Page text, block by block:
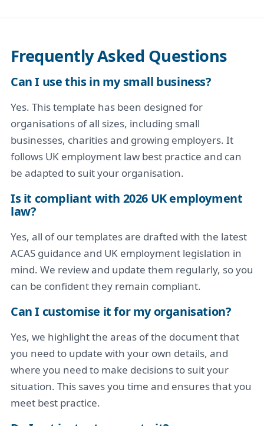
Frequently Asked Questions
Can I use this in my small business?
Yes. This template has been designed for
organisations of all sizes, including small
businesses, charities and growing employers. It
follows UK employment law best practice and can
be adapted to suit your organisation.
Is it compliant with 2026 UK employment
law?
Yes, all of our templates are drafted with the latest
ACAS guidance and UK employment legislation in
mind. We review and update them regularly, so you
can be confident they remain compliant.
Can I customise it for my organisation?
Yes, we highlight the areas of the document that
you need to update with your own details, and
where you need to make decisions to suit your
situation. This saves you time and ensures that you
meet best practice.